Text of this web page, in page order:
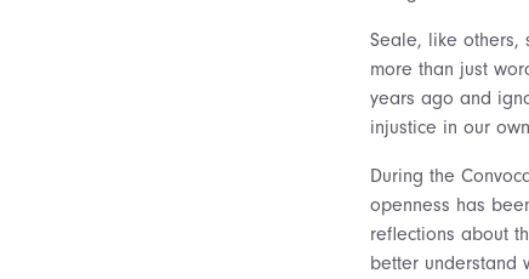
Seale, like others,
more than just
years ago and
injustice in our
During the
openness has
reflections about
better understand